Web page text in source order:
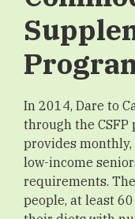
In 2014, Dare to
through the
provides monthly,
low-income
requirements.
people, at least